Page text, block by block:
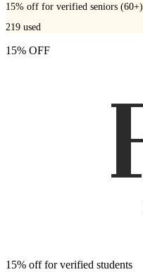
15% off for verified seniors (60+)
219 used
15% OFF
15% off for verified students